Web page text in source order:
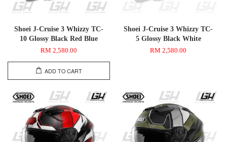
Shoei J-Cruise 3 Whizzy TC-
10 Glossy Black Red Blue
RM 2,580.00
ADD TO CART
Shoei J-Cruise 3 Whizzy TC-
5 Glossy Black White
RM 2,580.00